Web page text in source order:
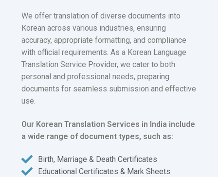
We offer translation of diverse documents into
Korean across various industries, ensuring
accuracy, appropriate formatting, and compliance
with official requirements. As a Korean Language
Translation Service Provider, we cater to both
personal and professional needs, preparing
documents for seamless submission and effective
use.
Our Korean Translation Services in India include
a wide range of document types, such as:
Birth, Marriage & Death Certificates
Educational Certificates & Mark Sheets